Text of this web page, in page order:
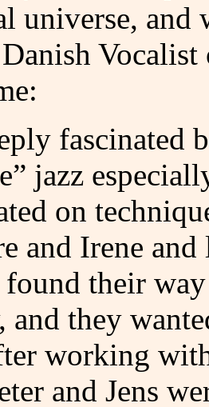
universe, and
fascinated
jazz
on
and Irene
their
and they
working
and Jens